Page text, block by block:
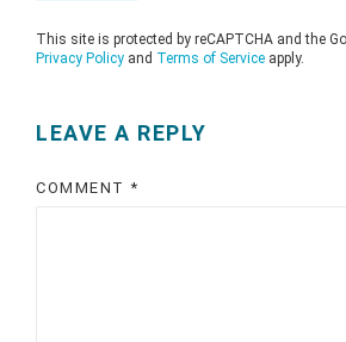
This site is protected by reCAPTCHA and the
Privacy Policy and Terms of Service apply.
LEAVE A REPLY
COMMENT *